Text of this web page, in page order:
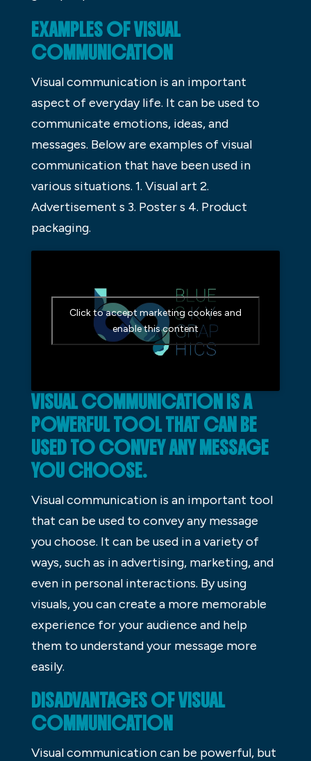
EXAMPLES OF VISUAL
COMMUNICATION
Visual communication is an important
aspect of everyday life. It can be used to
communicate emotions, ideas, and
messages. Below are examples of visual
communication that have been used in
various situations. 1. Visual art 2.
Advertisement s 3. Poster s 4. Product
packaging.
Click to accept marketing cookies and
enable this content
VISUAL COMMUNICATION IS A
POWERFUL TOOL THAT CAN BE
USED TO CONVEY ANY MESSAGE
YOU CHOOSE.
Visual communication is an important tool
that can be used to convey any message
you choose. It can be used in a variety of
ways, such as in advertising, marketing, and
even in personal interactions. By using
visuals, you can create a more memorable
experience for your audience and help
them to understand your message more
easily.
DISADVANTAGES OF VISUAL
COMMUNICATION
Visual communication can be powerful, but